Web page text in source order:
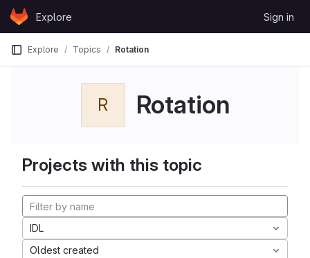
Skip to content
GitLabExplore Sign in
Explore Topics Rotation
R Rotation
Projects with this topic
IDL
Oldest created